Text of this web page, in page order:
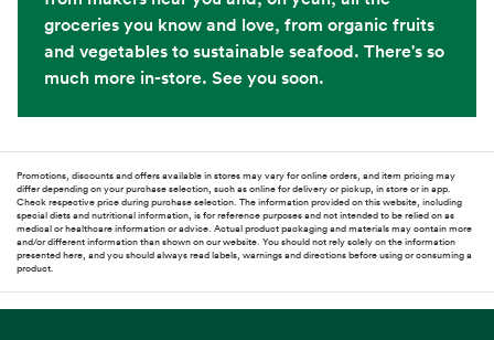
groceries you know and love, from organic fruits
and vegetables to sustainable seafood. There's so
much more in-store. See you soon.
Promotions, discounts and offers available in stores may vary for online orders, and item pricing may
differ depending on your purchase selection, such as online for delivery or pickup, in store or in app.
Check respective price during purchase selection. The information provided on this website, including
special diets and nutritional information, is for reference purposes and not intended to be relied on as
medical or healthcare information or advice. Actual product packaging and materials may contain more
and/or different information than shown on our website. You should not rely solely on the information
presented here, and you should always read labels, warnings and directions before using or consuming a
product.